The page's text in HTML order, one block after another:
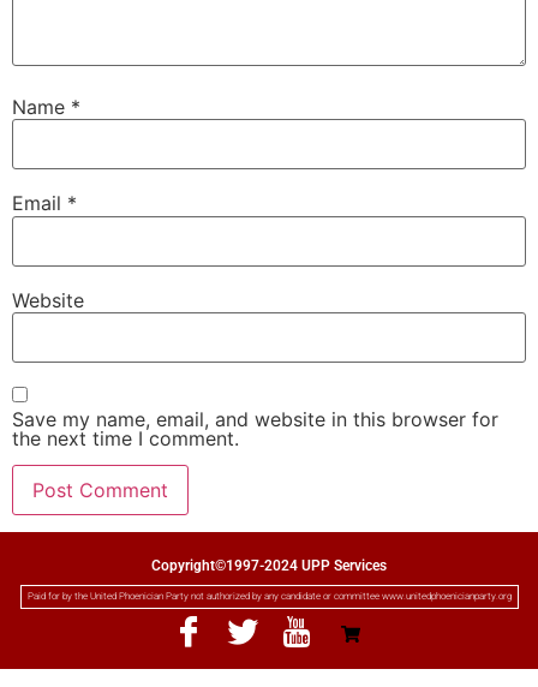
Name *
Email *
Website
Save my name, email, and website in this browser for
the next time I comment.
Copyright©1997-2024 UPP Services
Paid for by the United Phoenician Party not authorized by any candidate or committee www.unitedphoenicianparty.org